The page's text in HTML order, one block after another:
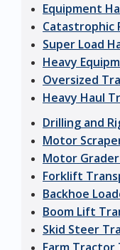
Equipment
Catastrophic
Super Load
Heavy
Oversized
Heavy Haul
Drilling and
Motor
Motor
Forklift
Backhoe
Boom Lift
Skid Steer